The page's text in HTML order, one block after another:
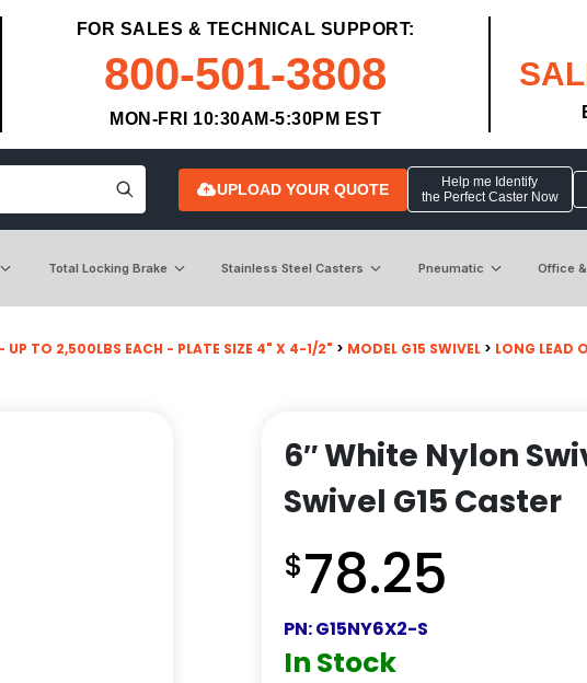
FOR SALES & TECHNICAL SUPPORT:
800-501-3808
MON-FRI 10:30AM-5:30PM EST
UPLOAD YOUR QUOTE
Help me Identify
the Perfect Caster Now
Total Locking Brake Stainless Steel Casters Pneumatic Office
UP TO 2,500LBS EACH - PLATE SIZE 4" X 4-1/2" > MODEL G15 SWIVEL > LONG LEAD
6″ White Nylon
Swivel G15 Caster
$78.25
PN:G15NY6X2-S
In Stock